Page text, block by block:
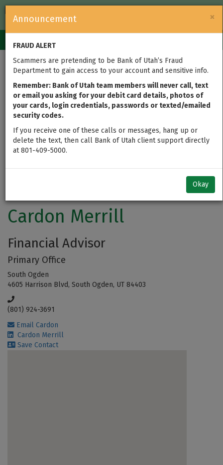
Government
navigation
×
Announcement
FRAUD ALERT
Scammers are pretending to be Bank of Utah’s Fraud
Department to gain access to your account and sensitive info.
Remember: Bank of Utah team members will never call, text
or email you asking for your debit card details, photos of
your cards, login credentials, passwords or texted/emailed
security codes.
If you receive one of these calls or messages, hang up or
delete the text, then call Bank of Utah client support directly
at 801-409-5000.
Okay
Cardon Merrill
Financial Advisor
Primary Office
South Ogden
4605 Harrison Blvd, South Ogden, UT 84403
(801) 924-3691
Email Cardon
Cardon Merrill
Save Contact